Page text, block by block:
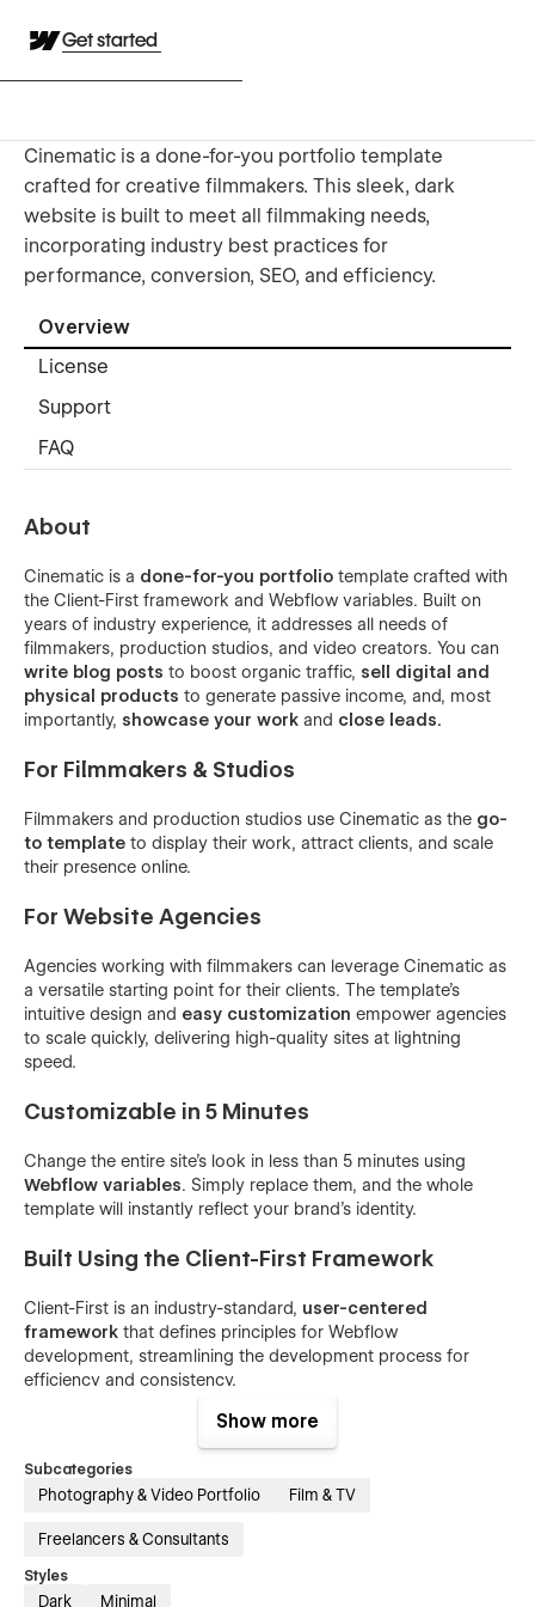
Get started
Cinematic is a done-for-you portfolio template
crafted for creative filmmakers. This sleek, dark
website is built to meet all filmmaking needs,
incorporating industry best practices for
performance, conversion, SEO, and efficiency.
Overview
License
Support
FAQ
About
Cinematic is a done-for-you portfolio template crafted with
the Client-First framework and Webflow variables. Built on
years of industry experience, it addresses all needs of
filmmakers, production studios, and video creators. You can
write blog posts to boost organic traffic, sell digital and
physical products to generate passive income, and, most
importantly, showcase your work and close leads.
For Filmmakers & Studios
Filmmakers and production studios use Cinematic as the go-
to template to display their work, attract clients, and scale
their presence online.
For Website Agencies
Agencies working with filmmakers can leverage Cinematic as
a versatile starting point for their clients. The template's
intuitive design and easy customization empower agencies
to scale quickly, delivering high-quality sites at lightning
speed.
Customizable in 5 Minutes
Change the entire site's look in less than 5 minutes using
Webflow variables. Simply replace them, and the whole
template will instantly reflect your brand's identity.
Built Using the Client-First Framework
Client-First is an industry-standard, user-centered
framework that defines principles for Webflow
development, streamlining the development process for
efficiency and consistency.
Content Management System (CMS)
Blog
Show more
Subcategories
Photography & Video Portfolio Film & TV
Freelancers & Consultants
Styles
Dark Minimal